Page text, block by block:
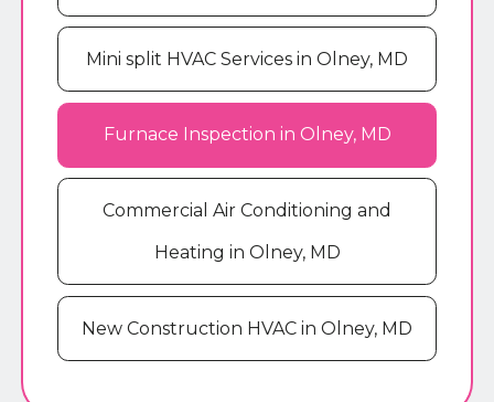
Mini split HVAC Services in Olney, MD
Furnace Inspection in Olney, MD
Commercial Air Conditioning and
Heating in Olney, MD
New Construction HVAC in Olney, MD